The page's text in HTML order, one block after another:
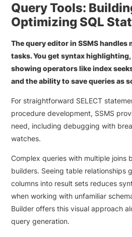
Query Tools:
Optimizing SQL
The query editor in SSMS
tasks. You get syntax
showing operators like index
and the ability to save queries as
For straightforward SELECT
procedure development, SSMS
need, including debugging with
watches.
Complex queries with multiple joins
builders. Seeing table relationships
columns into result sets reduces
when working with unfamiliar
Builder offers this visual approach
query generation.